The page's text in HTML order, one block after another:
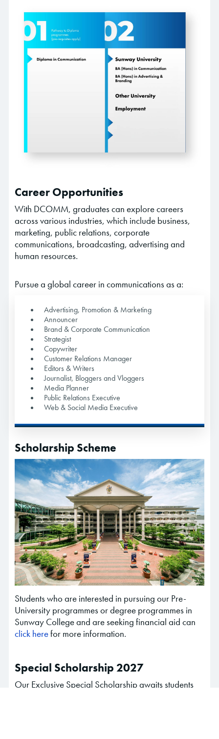
Career Opportunities
With DCOMM, graduates can explore careers
across various industries, which include business,
marketing, public relations, corporate
communications, broadcasting, advertising and
human resources.
Pursue a global career in communications as a:
Advertising, Promotion & Marketing
Announcer
Brand & Corporate Communication
Strategist
Copywriter
Customer Relations Manager
Editors & Writers
Journalist, Bloggers and Vloggers
Media Planner
Public Relations Executive
Web & Social Media Executive
Scholarship Scheme
Students who are interested in pursuing our Pre-
University programmes or degree programmes in
Sunway College and are seeking financial aid can
click herefor more information.
Special Scholarship 2027
Our Exclusive Special Scholarship awaits students